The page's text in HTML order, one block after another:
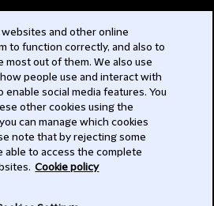
and other online
to function correctly, and also to
most out of them. We also use
people use and interact with
social media features. You
other cookies using the
can manage which cookies
note that by rejecting some
able to access the complete
Cookie policy